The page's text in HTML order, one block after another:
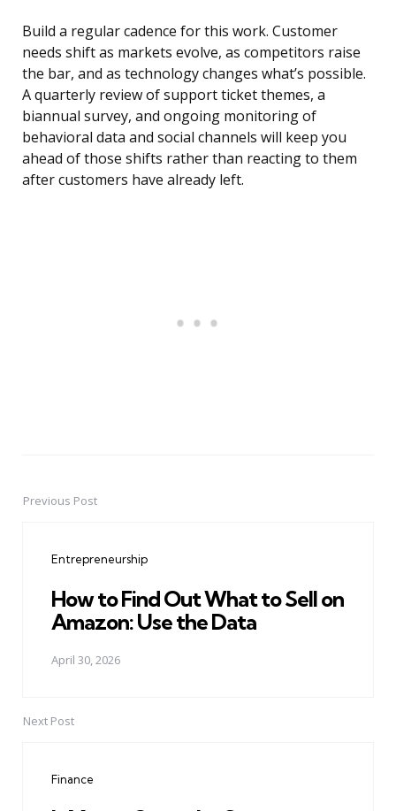
Build a regular cadence for this work. Customer
needs shift as markets evolve, as competitors raise
the bar, and as technology changes what’s possible.
A quarterly review of support ticket themes, a
biannual survey, and ongoing monitoring of
behavioral data and social channels will keep you
ahead of those shifts rather than reacting to them
after customers have already left.
PostPrevious Post
Entrepreneurship
How to Find Out What to Sell on
Amazon: Use the Data
April 30, 2026
Next Post
Finance